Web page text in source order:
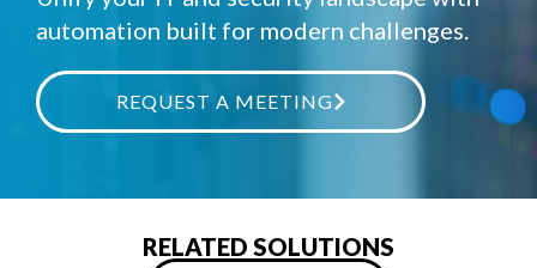
automation built for modern challenges.
REQUEST A MEETING
RELATED SOLUTIONS